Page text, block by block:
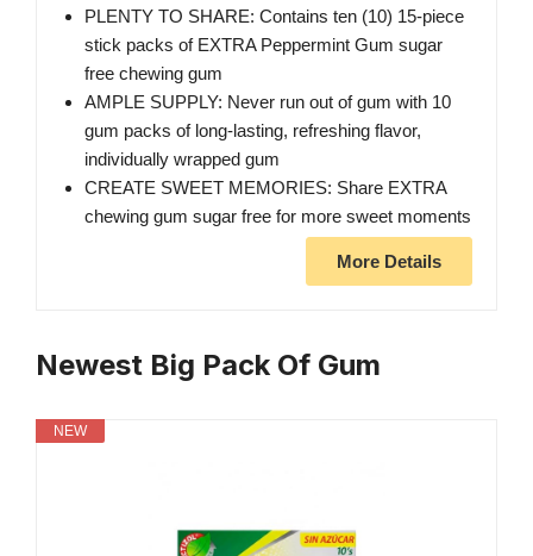
PLENTY TO SHARE: Contains ten (10) 15-piece
stick packs of EXTRA Peppermint Gum sugar
free chewing gum
AMPLE SUPPLY: Never run out of gum with 10
gum packs of long-lasting, refreshing flavor,
individually wrapped gum
CREATE SWEET MEMORIES: Share EXTRA
chewing gum sugar free for more sweet moments
More Details
Newest Big Pack Of Gum
NEW